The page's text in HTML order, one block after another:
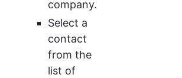
company.
Select a
contact
from the
list of